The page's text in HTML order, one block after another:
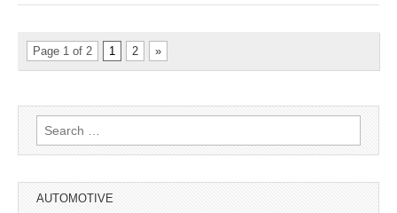
Page 1 of 2 1 2 »
Search
for:
AUTOMOTIVE